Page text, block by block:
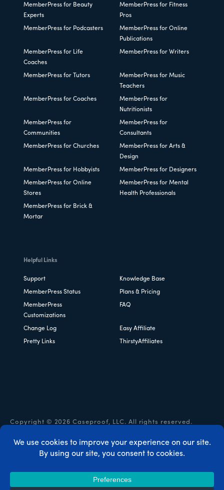
MemberPress for Beauty
Experts
MemberPress for Fitness
Pros
MemberPress for Podcasters
MemberPress for Online
Publications
MemberPress for Life
Coaches
MemberPress for Writers
MemberPress for Tutors
MemberPress for Music
Teachers
MemberPress for Coaches
MemberPress for
Nutritionists
MemberPress for
Communities
MemberPress for
Consultants
MemberPress for Churches
MemberPress for Arts &
Design
MemberPress for Hobbyists MemberPress for Designers
MemberPress for Online
Stores
MemberPress for Mental
Health Professionals
MemberPress for Brick &
Mortar
Helpful Links
Support Knowledge Base
MemberPress Status Plans & Pricing
MemberPress
Customizations
FAQ
Change Log Easy Affiliate
Pretty Links ThirstyAffiliates
Copyright © 2026 Caseproof, LLC. All rights reserved.
Privacy Policy / Refunds / Terms & Conditions / FTC
Disclosure / MemberPress Coupon Code